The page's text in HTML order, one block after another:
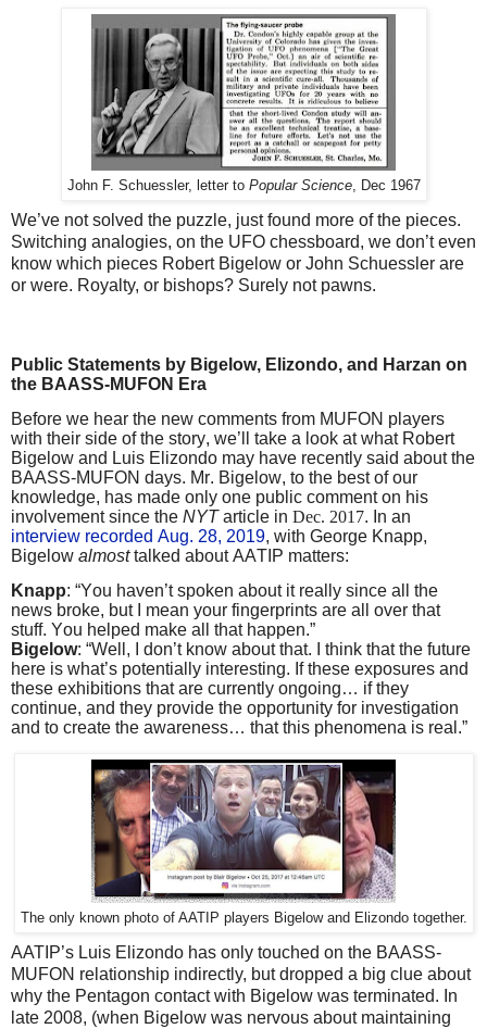
John F. Schuessler, letter to Popular Science, Dec 1967
We’ve not solved the puzzle, just found more of the pieces.
Switching analogies, on the UFO chessboard, we don’t even
know which pieces Robert Bigelow or John Schuessler are
or were. Royalty, or bishops? Surely not pawns.
Public Statements by Bigelow, Elizondo, and Harzan on
the BAASS-MUFON Era
Before we hear the new comments from MUFON players
with their side of the story, we’ll take a look at what Robert
Bigelow and Luis Elizondo may have recently said about the
BAASS-MUFON days. Mr. Bigelow, to the best of our
knowledge, has made only one public comment on his
involvement since the NYTarticle in Dec. 2017. In an
interview recorded Aug. 28, 2019, with George Knapp,
Bigelow almosttalked about AATIP matters:
Knapp: “You haven’t spoken about it really since all the
news broke, but I mean your fingerprints are all over that
stuff. You helped make all that happen.”
Bigelow: “Well, I don’t know about that. I think that the future
here is what’s potentially interesting. If these exposures and
these exhibitions that are currently ongoing… if they
continue, and they provide the opportunity for investigation
and to create the awareness… that this phenomena is real.”
The only known photo of AATIP players Bigelow and Elizondo together.
AATIP’s Luis Elizondo has only touched on the BAASS-
MUFON relationship indirectly, but dropped a big clue about
why the Pentagon contact with Bigelow was terminated. In
late 2008, (when Bigelow was nervous about maintaining